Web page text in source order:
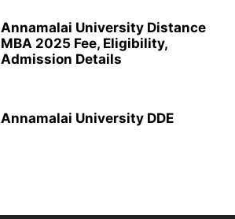
Annamalai University Distance
MBA 2025 Fee, Eligibility,
Admission Details
Annamalai University DDE